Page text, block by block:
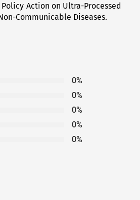
Action on Ultra-Processed
Communicable Diseases.
0%
0%
0%
0%
0%